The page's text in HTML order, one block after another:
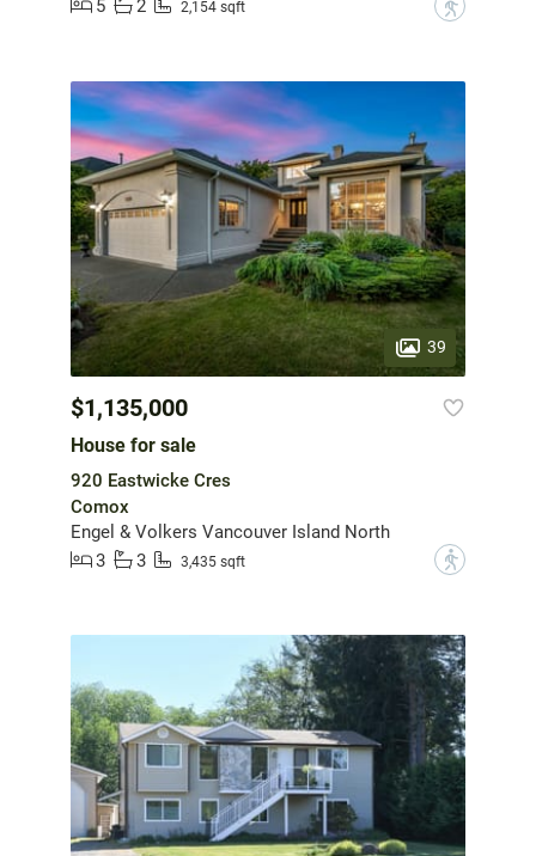
5 2 2,154 sqft ?
39
$1,135,000
House for sale
920 Eastwicke Cres
Comox
Engel & Volkers Vancouver Island North
3
3 3,435 sqft ?